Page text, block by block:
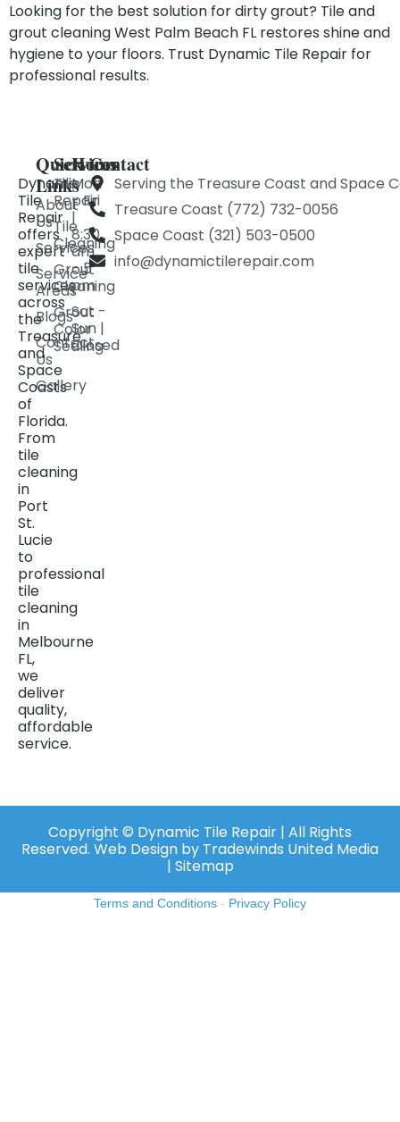
Looking for the best solution for dirty grout? Tile and
grout cleaning West Palm Beach FL restores shine and
hygiene to your floors. Trust Dynamic Tile Repair for
professional results.
Dynamic
Tile
Repair
offers
expert
tile
services
across
the
Treasure
and
Space
Coasts
of
Florida.
From
tile
cleaning
in
Port
St.
Lucie
to
professional
tile
cleaning
in
Melbourne
FL,
we
deliver
quality,
affordable
service.
Quick
Links
About
Us
Services
Service
Areas
Blogs
Contact
Us
Gallery
Services
Tile
Repair
Tile
Cleaning
Grout
Cleaning
Grout
Color
Sealing
Hours
Mon
- Fri
|
8:30
am
- 5
pm
Sat -
Sun |
Closed
Contact
Serving the Treasure Coast and Space
Treasure Coast (772) 732-0056
Space Coast (321) 503-0500
info@dynamictilerepair.com
Copyright ©️ Dynamic Tile Repair | All Rights
Reserved. Web Design by Tradewinds United Media
| Sitemap
Terms and Conditions - Privacy Policy